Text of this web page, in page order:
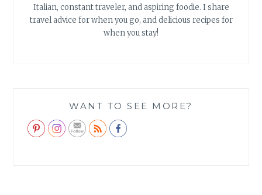
Italian, constant traveler, and aspiring foodie. I share
travel advice for when you go, and delicious recipes for
when you stay!
WANT TO SEE MORE?